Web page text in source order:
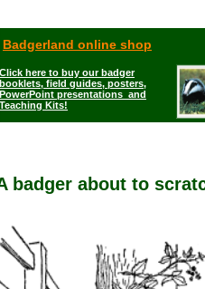
Badgerland online shop
Click here to buy our badger
booklets, field guides, posters,
PowerPoint presentations and
Teaching Kits!
badger about to